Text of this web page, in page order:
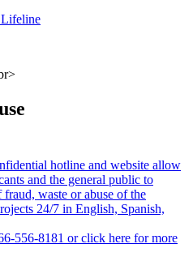
hotline and website allow
and the general public to
waste or abuse of the
24/7 in English, Spanish,
556-8181 or click here for more